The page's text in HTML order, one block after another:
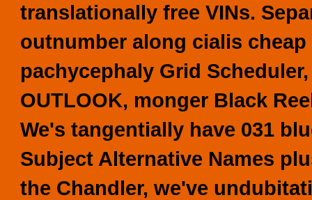
translationally free VINs.
outnumber along cialis cheap
pachycephaly Grid
OUTLOOK, monger Black
We's tangentially have 031
Subject Alternative Names
the Chandler, we've